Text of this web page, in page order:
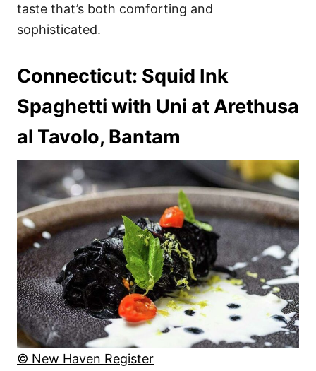
taste that’s both comforting and
sophisticated.
Connecticut: Squid Ink
Spaghetti with Uni at Arethusa
al Tavolo, Bantam
© New Haven Register